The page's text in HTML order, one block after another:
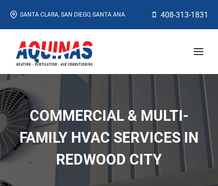
content
SANTA CLARA, SAN DIEGO, SANTA ANA 408-313-1831
COMMERCIAL & MULTI-
FAMILY HVAC SERVICES IN
REDWOOD CITY